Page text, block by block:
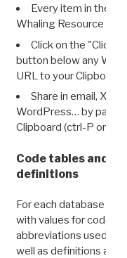
Every item in the
Whaling Resource
Click on the "Click
button below any WRI
URL to your Clipboard.
Share in email, X,
WordPress… by
Clipboard (ctrl-P or
Code tables and
definitions
For each database
with values for codes
abbreviations used in
well as definitions and